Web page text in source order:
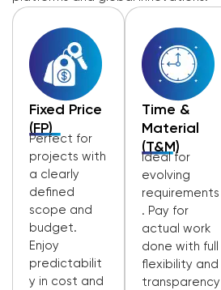
Fixed Price
(FP)
Perfect for
projects with
a clearly
defined
scope and
budget.
Enjoy
predictabilit
y in cost and
Time &
Material
(T&M)
Ideal for
evolving
requirements
. Pay for
actual work
done with full
flexibility and
transparency